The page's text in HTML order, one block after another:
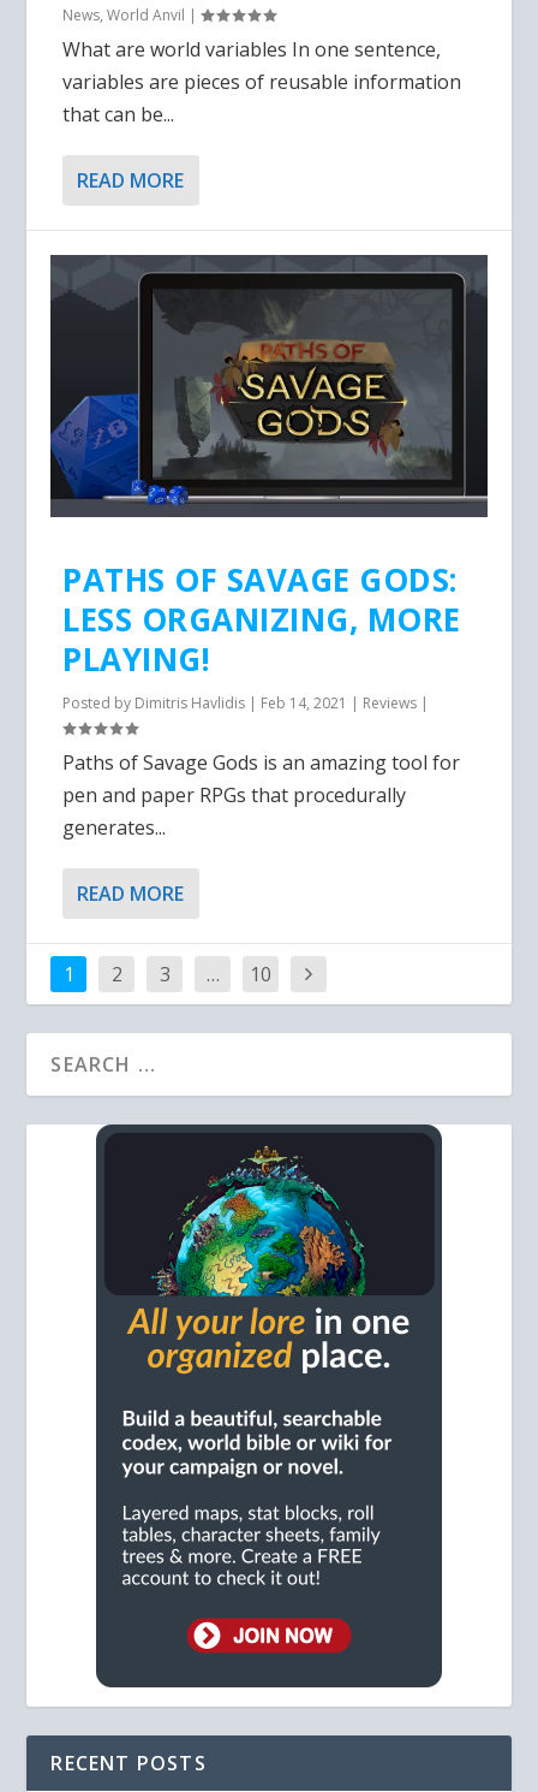
News,World Anvil |
What are world variables In one sentence,
variables are pieces of reusable information
that can be...
READ MORE
PATHS OF SAVAGE GODS:
LESS ORGANIZING, MORE
PLAYING!
Posted by Dimitris Havlidis | Feb 14, 2021 | Reviews |
Paths of Savage Gods is an amazing tool for
pen and paper RPGs that procedurally
generates...
READ MORE
1 2 3 … 10
RECENT POSTS